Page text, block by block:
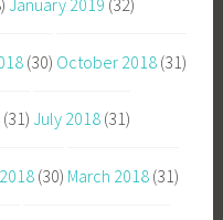
January 2019 (32)
(30) October 2018 (31)
(31) July 2018 (31)
(30) March 2018 (31)